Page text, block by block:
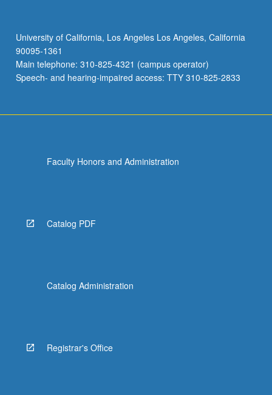
University of California, Los Angeles Los Angeles, California
90095-1361
Main telephone: 310-825-4321 (campus operator)
Speech- and hearing-impaired access: TTY 310-825-2833
Faculty Honors and Administration
Catalog PDF
Catalog Administration
Registrar's Office